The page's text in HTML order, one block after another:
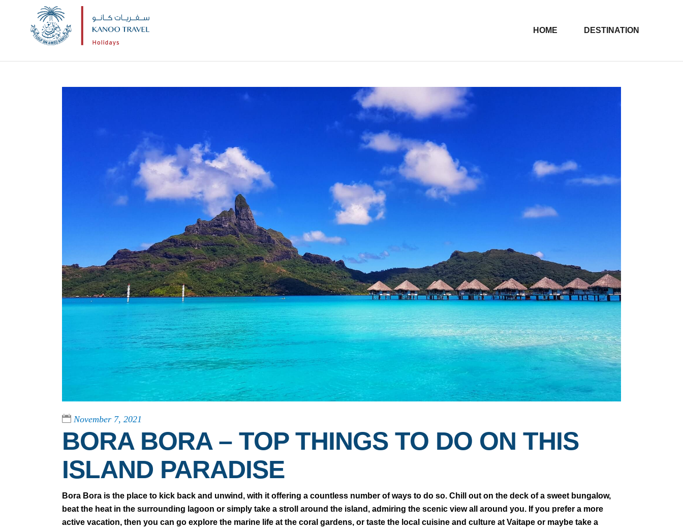
HOME DESTINATION
November 7, 2021
BORA BORA – TOP THINGS TO DO ON THIS
ISLAND PARADISE
Bora Bora is the place to kick back and unwind, with it offering a countless number of ways to do so. Chill out on the deck of a sweet bungalow,
beat the heat in the surrounding lagoon or simply take a stroll around the island, admiring the scenic view all around you. If you prefer a more
active vacation, then you can go explore the marine life at the coral gardens, or taste the local cuisine and culture at Vaitape or maybe take a